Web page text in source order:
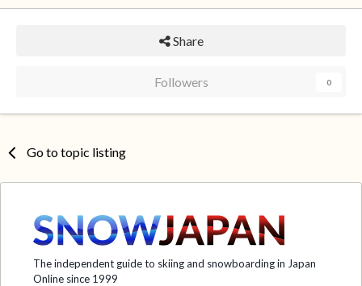
Share
Followers 0
Go to topic listing
The independent guide to skiing and snowboarding in Japan
Online since 1999